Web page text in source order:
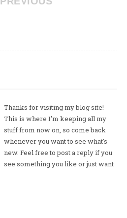
Thanks for visiting my blog site!
This is where I'm keeping all my
stuff from now on, so come back
whenever you want to see what's
new. Feel free to post a reply if you
see something you like or just want